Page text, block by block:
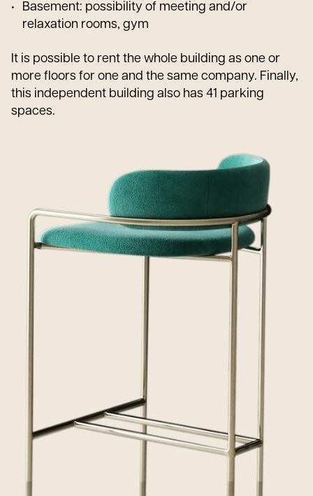
Basement: possibility of meeting and/or
relaxation rooms, gym
It is possible to rent the whole building as one or
more floors for one and the same company. Finally,
this independent building also has 41 parking
spaces.